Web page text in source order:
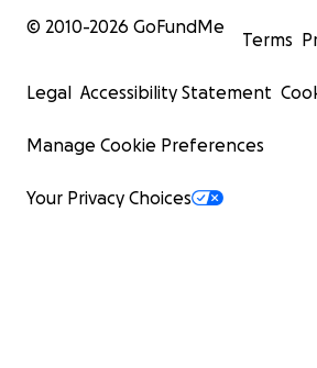
© 2010-2026 GoFundMe
Terms
Legal Accessibility Statement
Manage Cookie Preferences
Your Privacy Choices